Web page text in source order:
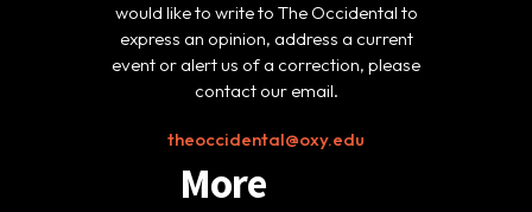
would like to write to The Occidental to
express an opinion, address a current
event or alert us of a correction, please
contact our email.
theoccidental@oxy.edu
More